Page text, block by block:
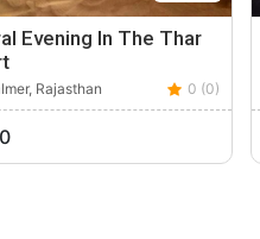
Evening In The Thar
Rajasthan 0 (0)